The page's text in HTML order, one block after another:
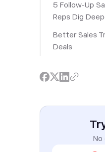
5 Follow-Up
Reps Dig
Better Sales
Deals
No